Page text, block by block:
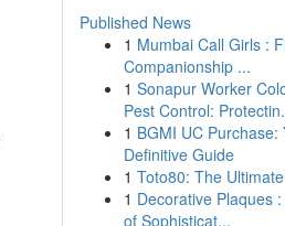
Published News
1 Mumbai Call Girls :
Companionship ...
1 Sonapur Worker
Pest Control:
1 BGMI UC Purchase:
Definitive Guide
1 Toto80: The
1 Decorative Plaques
of Sophisticat...